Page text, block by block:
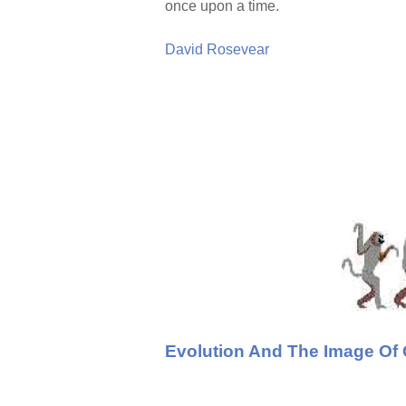
once upon a time.
David Rosevear
Evolution And The Image Of